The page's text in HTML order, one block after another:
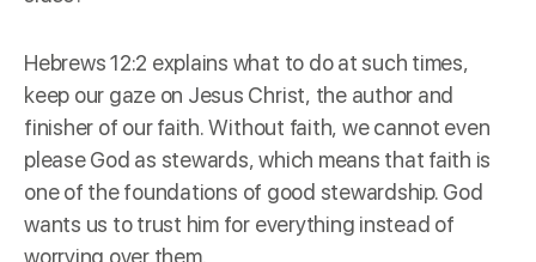
Hebrews 12:2 explains what to do at such times,
keep our gaze on Jesus Christ, the author and
finisher of our faith. Without faith, we cannot even
please God as stewards, which means that faith is
one of thefoundations of good stewardship. God
wants us to trust him for everything instead of
worrying over them.